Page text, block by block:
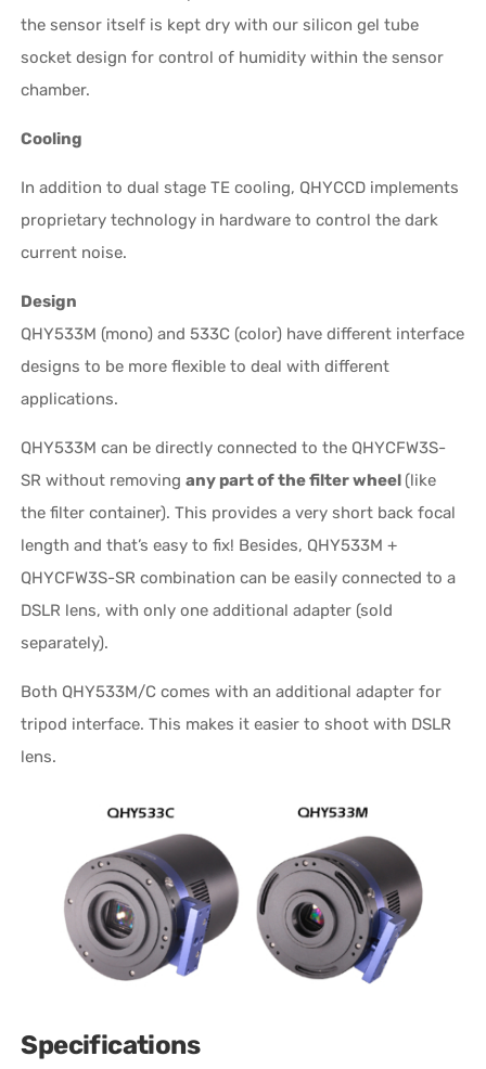
the sensor itself is kept dry with our silicon gel tube
socket design for control of humidity within the sensor
chamber.
Cooling
In addition to dual stage TE cooling, QHYCCD implements
proprietary technology in hardware to control the dark
current noise.
Design
QHY533M (mono) and 533C (color) have different interface
designs to be more flexible to deal with different
applications.
QHY533M can be directly connected to the QHYCFW3S-
SR without removingany part of the filter wheel (like
the filter container). This provides a very short back focal
length and that’s easy to fix! Besides, QHY533M +
QHYCFW3S-SR combination can be easily connected to a
DSLR lens, with only one additional adapter (sold
separately).
Both QHY533M/C comes with an additional adapter for
tripod interface. This makes it easier to shoot with DSLR
lens.
Specifications